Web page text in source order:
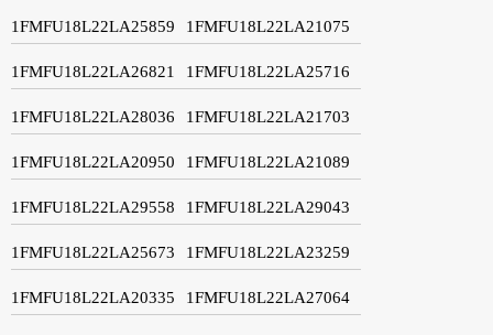
1FMFU18L22LA25859 1FMFU18L22LA21075
1FMFU18L22LA26821 1FMFU18L22LA25716
1FMFU18L22LA28036 1FMFU18L22LA21703
1FMFU18L22LA20950 1FMFU18L22LA21089
1FMFU18L22LA29558 1FMFU18L22LA29043
1FMFU18L22LA25673 1FMFU18L22LA23259
1FMFU18L22LA20335 1FMFU18L22LA27064